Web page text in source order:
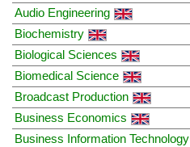
Audio Engineering
Biochemistry
Biological Sciences
Biomedical Science
Broadcast Production
Business Economics
Business Information Technology